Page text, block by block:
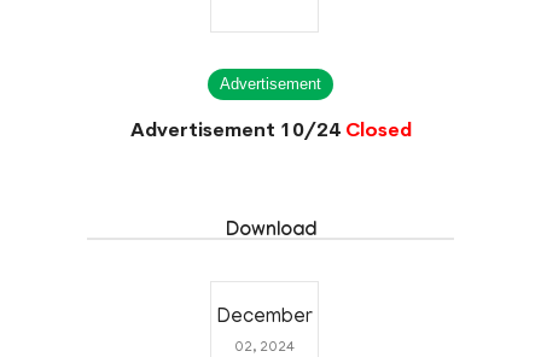
Advertisement
Advertisement 10/24 Closed
Download
December
02, 2024